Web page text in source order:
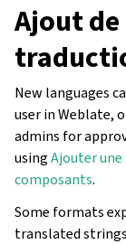
Ajout
New languages
user in Weblate,
admins for
usingAjouter
composants.
Some formats
translated